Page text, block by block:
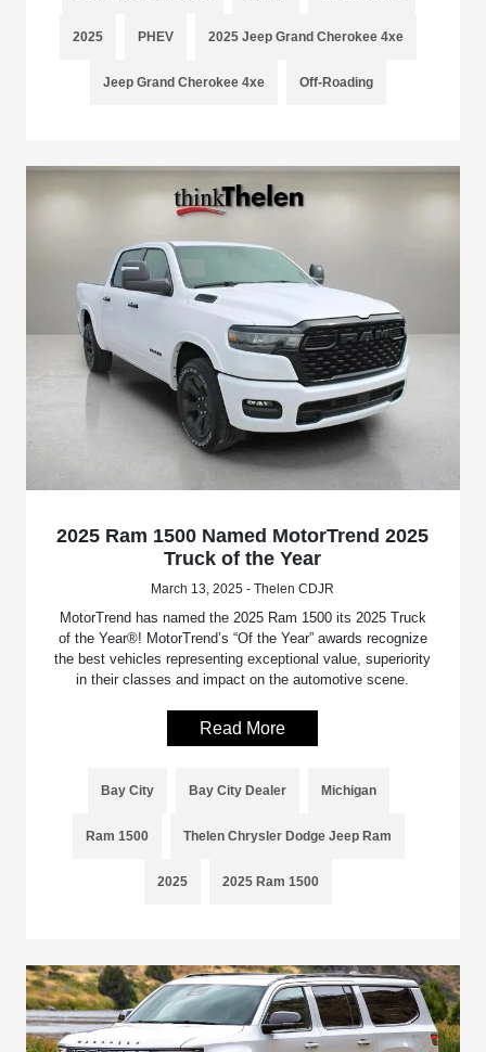
2025 PHEV 2025 Jeep Grand Cherokee 4xe
Jeep Grand Cherokee 4xe Off-Roading
2025 Ram 1500 Named MotorTrend 2025
Truck of the Year
March 13, 2025 - Thelen CDJR
MotorTrend has named the 2025 Ram 1500 its 2025 Truck
of the Year®! MotorTrend’s “Of the Year” awards recognize
the best vehicles representing exceptional value, superiority
in their classes and impact on the automotive scene.
Read More
Bay City Bay City Dealer Michigan
Ram 1500 Thelen Chrysler Dodge Jeep Ram
2025 2025 Ram 1500